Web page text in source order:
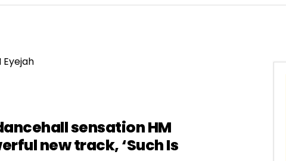
sensation HM
new track, ‘Such Is